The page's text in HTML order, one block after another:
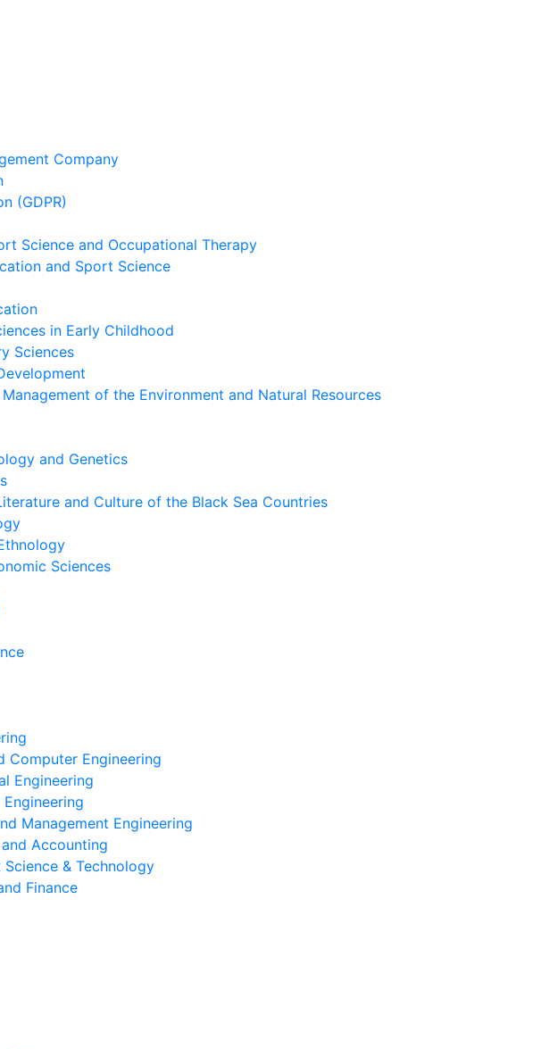
Company
(GDPR)
Science and Occupational Therapy
and Sport Science
in Early Childhood
Sciences
of the Environment and Natural Resources
and Genetics
and Culture of the Black Sea Countries
Sciences
Computer Engineering
Engineering
Management Engineering
Accounting
& Technology
Finance